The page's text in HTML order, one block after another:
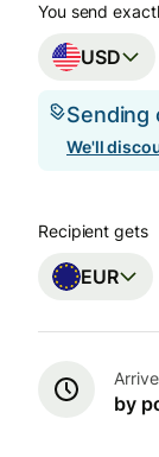
You send
USD
Sending
We'll
Recipient gets
EUR
by